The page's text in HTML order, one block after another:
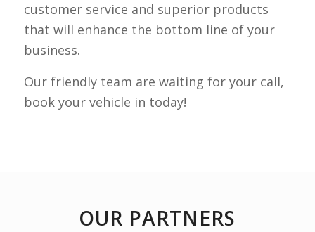
customer service and superior products
that will enhance the bottom line of your
business.
Our friendly team are waiting for your call,
book your vehicle in today!
OUR PARTNERS